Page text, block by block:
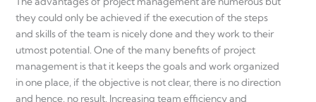
they could only be achieved if the execution of the steps
and skills of the team is nicely done and they work to their
utmost potential. One of the many benefits of project
management is that it keeps the goals and work organized
in one place, if the objective is not clear, there is no direction
and hence, no result. Increasing team efficiency and